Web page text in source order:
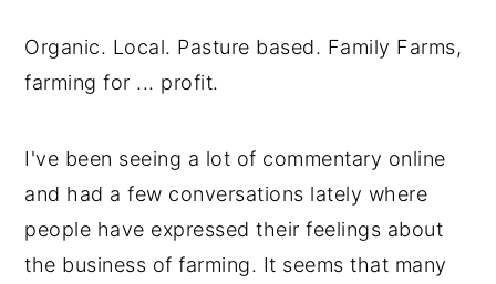
Organic. Local. Pasture based. Family Farms,
farming for ... profit.
I've been seeing a lot of commentary online
and had a few conversations lately where
people have expressed their feelings about
the business of farming. It seems that many